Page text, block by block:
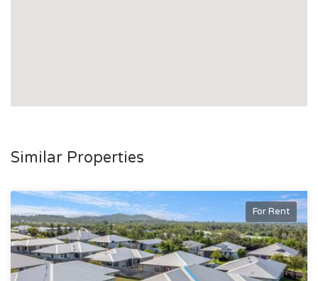
Similar Properties
For Rent